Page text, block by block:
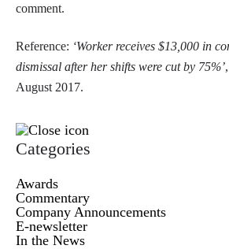
comment.
Reference: ‘Worker receives $13,000 in
dismissal after her shifts were cut by 75%’
August 2017.
Categories
Awards
Commentary
Company Announcements
E-newsletter
In the News